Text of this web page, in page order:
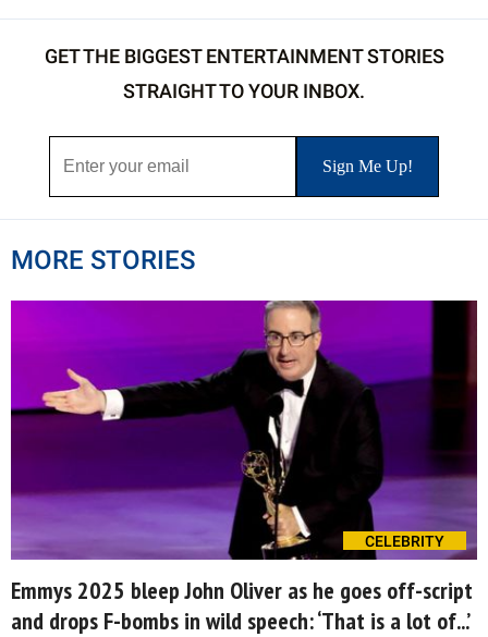
GET THE BIGGEST ENTERTAINMENT STORIES
STRAIGHT TO YOUR INBOX.
MORE STORIES
CELEBRITY
Emmys 2025 bleep John Oliver as he goes off-script
and drops F-bombs in wild speech: ‘That is a lot of...’